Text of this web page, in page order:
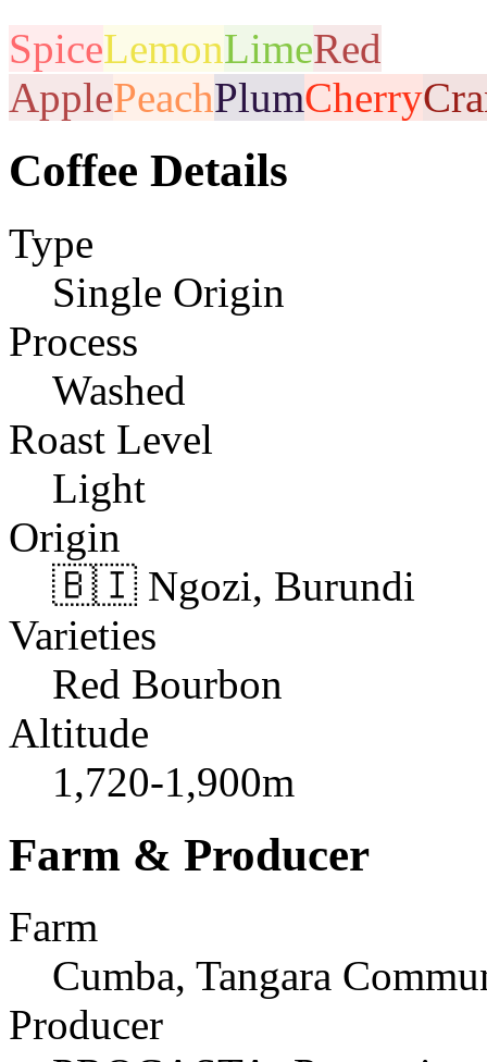
SpiceLemonLimeRed
ApplePeachPlumCherry
Coffee Details
Type
Single Origin
Process
Washed
Roast Level
Light
Origin
🇧🇮 Ngozi, Burundi
Varieties
Red Bourbon
Altitude
1,720-1,900m
Farm & Producer
Farm
Cumba, Tangara
Producer